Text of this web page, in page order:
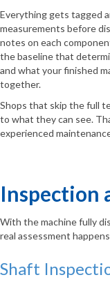
Everything gets tagged
measurements before
notes on each
the baseline that
and what your finished
together.
Shops that skip the full
to what they can see.
experienced
Inspection
With the machine fully
real assessment
Shaft